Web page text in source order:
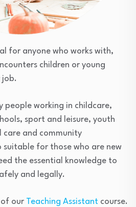
for anyone who works with,
children or young
job.
people working in childcare,
sport and leisure, youth
care and community
suitable for those who are new
the essential knowledge to
and legally.
of our Teaching Assistant course.